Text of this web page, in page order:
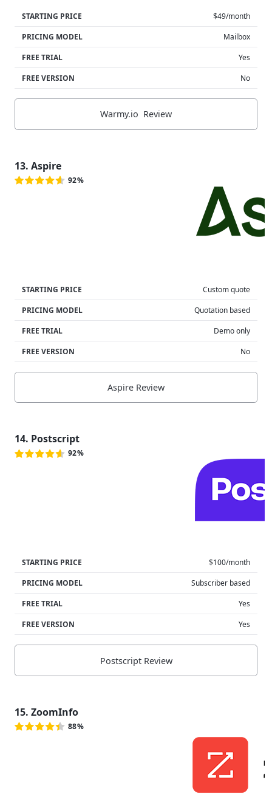
STARTING PRICE
$49/month
PRICING MODEL
Mailbox
FREE TRIAL
Yes
FREE VERSION
No
Warmy.io Review
13. Aspire
92%
STARTING PRICE
Custom quote
PRICING MODEL
Quotation based
FREE TRIAL
Demo only
FREE VERSION
No
Aspire Review
14. Postscript
92%
STARTING PRICE
$100/month
PRICING MODEL
Subscriber based
FREE TRIAL
Yes
FREE VERSION
Yes
Postscript Review
15. ZoomInfo
88%